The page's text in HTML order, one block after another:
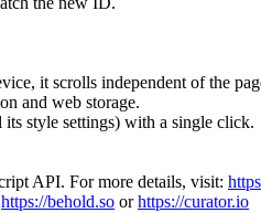
it scrolls independent of the
and web storage.
style settings) with a single click.
API. For more details, visit:
https://behold.so orhttps://curator.io